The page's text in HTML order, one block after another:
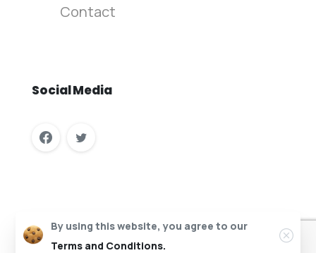
Contact
SocialMedia
Columbus Vehicle Wash Recycling © All rights reserved.
Website Design by InfaCloud.com
By using this website, you agree to our
Terms and Conditions.